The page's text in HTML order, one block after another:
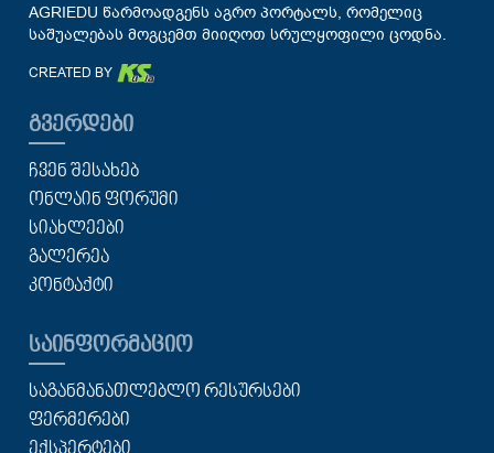
AGRIEDU წარმოადგენს აგრო პორტალს, რომელიც
საშუალებას მოგცემთ მიიღოთ სრულყოფილი ცოდნა.
CREATED BY
ᲒᲕᲔᲠᲓᲔᲑᲘ
ᲩᲕᲔᲜ ᲨᲔᲡᲐᲮᲔᲑ
ᲝᲜᲚᲐᲘᲜ ᲤᲝᲠᲣᲛᲘ
ᲡᲘᲐᲮᲚᲔᲔᲑᲘ
ᲒᲐᲚᲔᲠᲔᲐ
ᲙᲝᲜᲢᲐᲥᲢᲘ
ᲡᲐᲘᲜᲤᲝᲠᲛᲐᲪᲘᲝ
ᲡᲐᲒᲐᲜᲛᲐᲜᲐᲗᲚᲔᲑᲚᲝ ᲠᲔᲡᲣᲠᲡᲔᲑᲘ
ᲤᲔᲠᲛᲔᲠᲔᲑᲘ